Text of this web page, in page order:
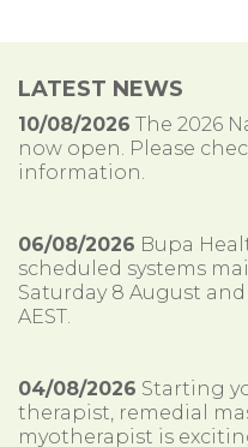
LATEST NEWS
10/08/2026 The 2026
now open. Please
information.
06/08/2026 Bupa
scheduled systems
Saturday 8 August
AEST.
04/08/2026 Starting
therapist, remedial
myotherapist is